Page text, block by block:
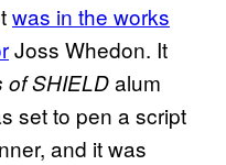
was in the works
Joss Whedon. It
of SHIELDalum
set to pen a script
and it was